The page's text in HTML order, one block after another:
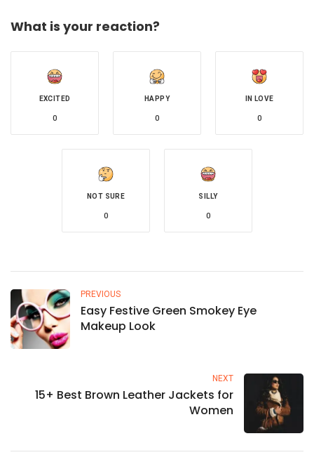
What is your reaction?
EXCITED
0
HAPPY
0
IN LOVE
0
NOT SURE
0
SILLY
0
PREVIOUS
Easy Festive Green Smokey Eye
Makeup Look
NEXT
15+ Best Brown Leather Jackets for
Women